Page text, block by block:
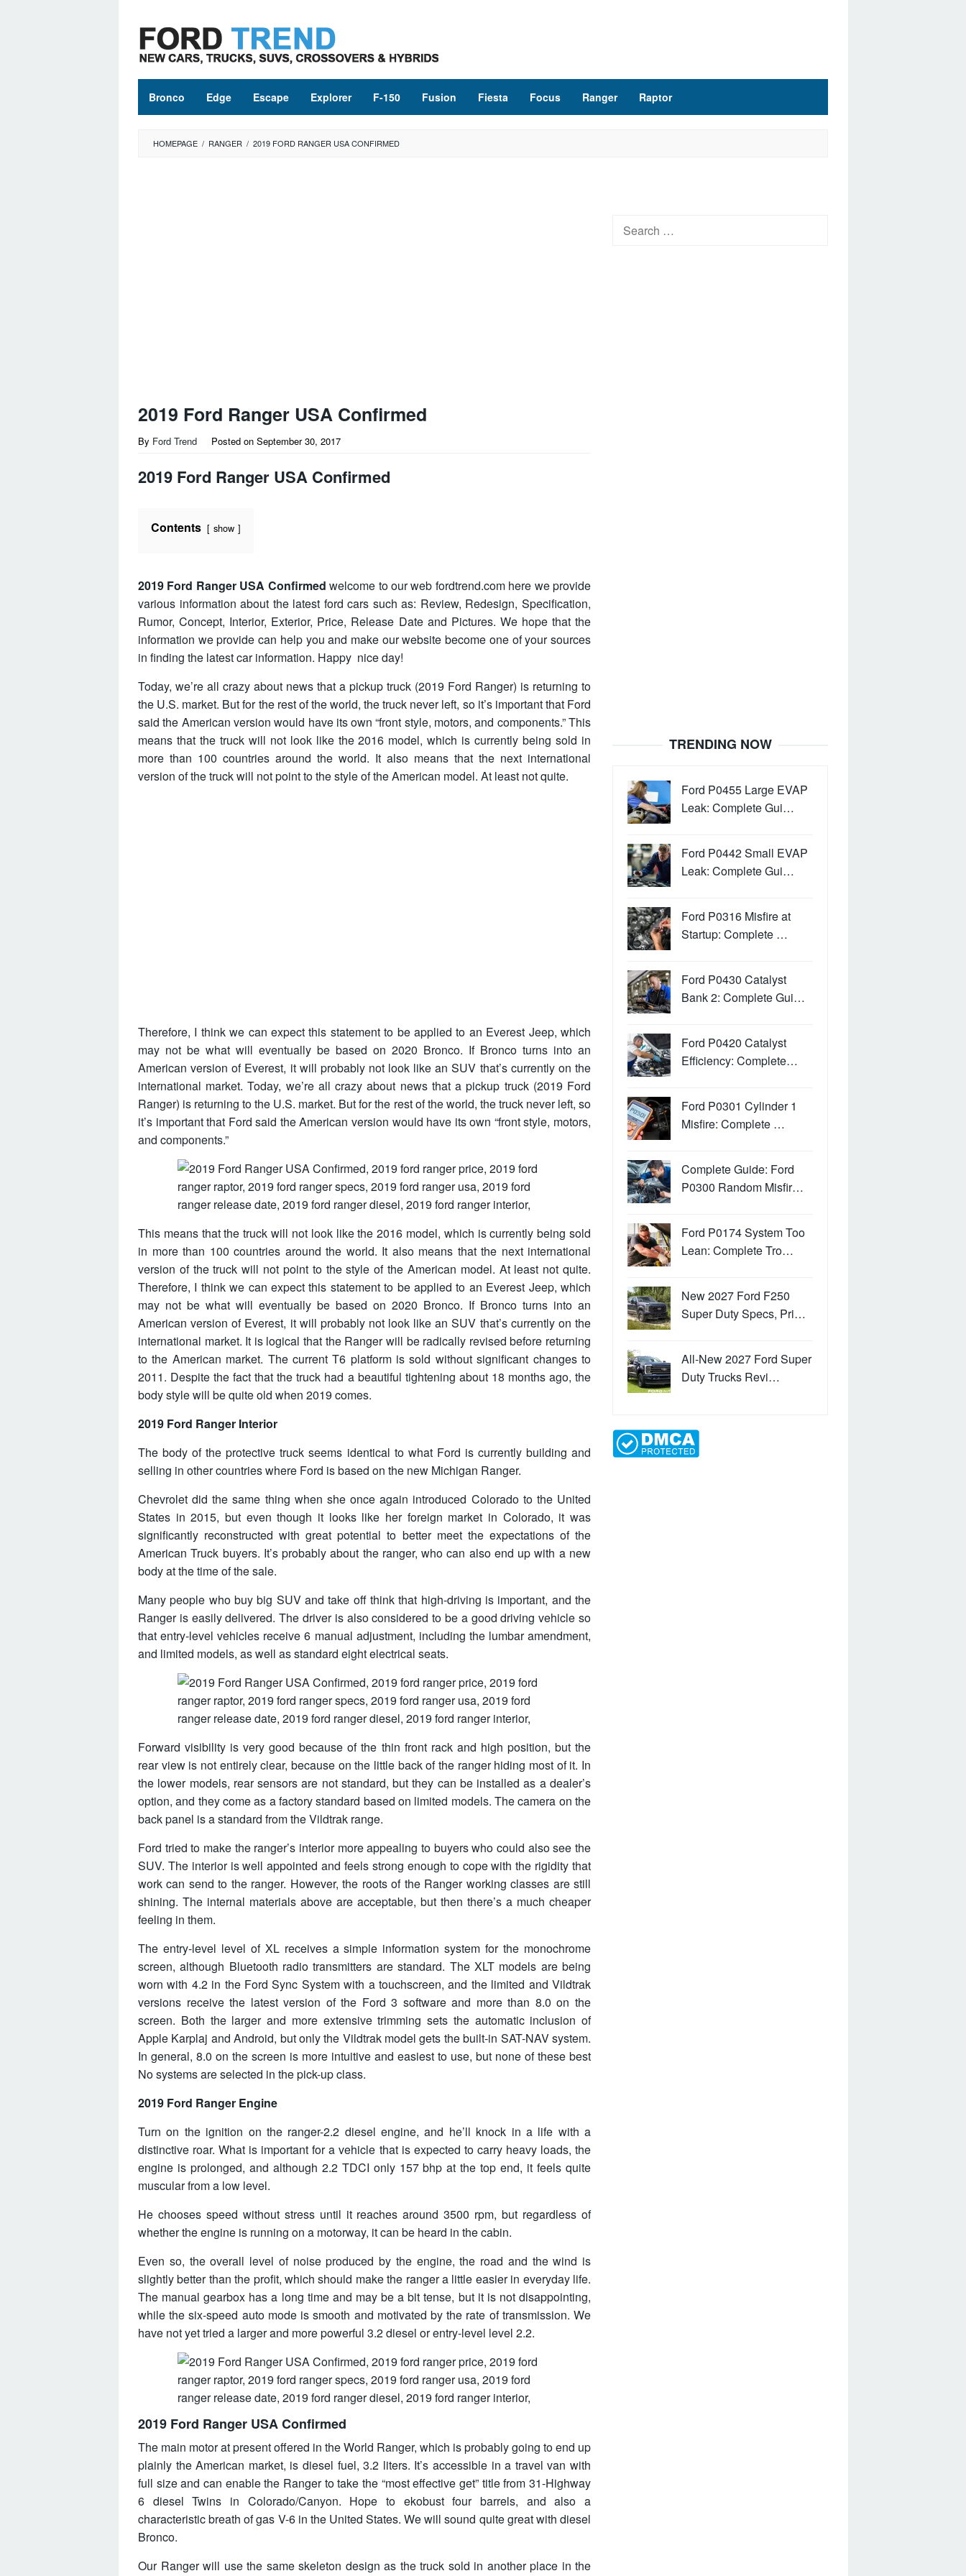
content
Bronco Edge Escape Explorer F-150 Fusion Fiesta Focus Ranger Raptor
HOMEPAGE / RANGER / 2019 FORD RANGER USA CONFIRMED
2019 Ford Ranger USA Confirmed
By Ford Trend Posted on September 30, 2017
2019 Ford Ranger USA Confirmed
Contents show
2019 Ford Ranger USA Confirmed welcome to our web fordtrend.com here we provide
various information about the latest ford cars such as: Review, Redesign, Specification,
Rumor, Concept, Interior, Exterior, Price, Release Date and Pictures. We hope that the
information we provide can help you and make our website become one of your sources
in finding the latest car information. Happy nice day!
Today, we’re all crazy about news that a pickup truck (2019 Ford Ranger) is returning to
the U.S. market. But for the rest of the world, the truck never left, so it’s important that Ford
said the American version would have its own “front style, motors, and components.” This
means that the truck will not look like the 2016 model, which is currently being sold in
more than 100 countries around the world. It also means that the next international
version of the truck will not point to the style of the American model. At least not quite.
Therefore, I think we can expect this statement to be applied to an Everest Jeep, which
may not be what will eventually be based on 2020 Bronco. If Bronco turns into an
American version of Everest, it will probably not look like an SUV that’s currently on the
international market. Today, we’re all crazy about news that a pickup truck (2019 Ford
Ranger) is returning to the U.S. market. But for the rest of the world, the truck never left, so
it’s important that Ford said the American version would have its own “front style, motors,
and components.”
This means that the truck will not look like the 2016 model, which is currently being sold
in more than 100 countries around the world. It also means that the next international
version of the truck will not point to the style of the American model. At least not quite.
Therefore, I think we can expect this statement to be applied to an Everest Jeep, which
may not be what will eventually be based on 2020 Bronco. If Bronco turns into an
American version of Everest, it will probably not look like an SUV that’s currently on the
international market. It is logical that the Ranger will be radically revised before returning
to the American market. The current T6 platform is sold without significant changes to
2011. Despite the fact that the truck had a beautiful tightening about 18 months ago, the
body style will be quite old when 2019 comes.
2019 Ford Ranger Interior
The body of the protective truck seems identical to what Ford is currently building and
selling in other countries where Ford is based on the new Michigan Ranger.
Chevrolet did the same thing when she once again introduced Colorado to the United
States in 2015, but even though it looks like her foreign market in Colorado, it was
significantly reconstructed with great potential to better meet the expectations of the
American Truck buyers. It’s probably about the ranger, who can also end up with a new
body at the time of the sale.
Many people who buy big SUV and take off think that high-driving is important, and the
Ranger is easily delivered. The driver is also considered to be a good driving vehicle so
that entry-level vehicles receive 6 manual adjustment, including the lumbar amendment,
and limited models, as well as standard eight electrical seats.
Forward visibility is very good because of the thin front rack and high position, but the
rear view is not entirely clear, because on the little back of the ranger hiding most of it. In
the lower models, rear sensors are not standard, but they can be installed as a dealer’s
option, and they come as a factory standard based on limited models. The camera on the
back panel is a standard from the Vildtrak range.
Ford tried to make the ranger’s interior more appealing to buyers who could also see the
SUV. The interior is well appointed and feels strong enough to cope with the rigidity that
work can send to the ranger. However, the roots of the Ranger working classes are still
shining. The internal materials above are acceptable, but then there’s a much cheaper
feeling in them.
The entry-level level of XL receives a simple information system for the monochrome
screen, although Bluetooth radio transmitters are standard. The XLT models are being
worn with 4.2 in the Ford Sync System with a touchscreen, and the limited and Vildtrak
versions receive the latest version of the Ford 3 software and more than 8.0 on the
screen. Both the larger and more extensive trimming sets the automatic inclusion of
Apple Karplaj and Android, but only the Vildtrak model gets the built-in SAT-NAV system.
In general, 8.0 on the screen is more intuitive and easiest to use, but none of these best
No systems are selected in the pick-up class.
2019 Ford Ranger Engine
Turn on the ignition on the ranger-2.2 diesel engine, and he’ll knock in a life with a
distinctive roar. What is important for a vehicle that is expected to carry heavy loads, the
engine is prolonged, and although 2.2 TDCI only 157 bhp at the top end, it feels quite
muscular from a low level.
He chooses speed without stress until it reaches around 3500 rpm, but regardless of
whether the engine is running on a motorway, it can be heard in the cabin.
Even so, the overall level of noise produced by the engine, the road and the wind is
slightly better than the profit, which should make the ranger a little easier in everyday life.
The manual gearbox has a long time and may be a bit tense, but it is not disappointing,
while the six-speed auto mode is smooth and motivated by the rate of transmission. We
have not yet tried a larger and more powerful 3.2 diesel or entry-level level 2.2.
2019 Ford Ranger USA Confirmed
The main motor at present offered in the World Ranger, which is probably going to end up
plainly the American market, is diesel fuel, 3.2 liters. It’s accessible in a travel van with
full size and can enable the Ranger to take the “most effective get” title from 31-Highway
6 diesel Twins in Colorado/Canyon. Hope to ekobust four barrels, and also a
characteristic breath of gas V-6 in the United States. We will sound quite great with diesel
Bronco.
Our Ranger will use the same skeleton design as the truck sold in another place in the
Search
TRENDING NOW
Ford P0455 Large EVAP
Leak: Complete Gui…
Ford P0442 Small EVAP
Leak: Complete Gui…
Ford P0316 Misfire at
Startup: Complete …
Ford P0430 Catalyst
Bank 2: Complete Gui…
Ford P0420 Catalyst
Efficiency: Complete…
Ford P0301 Cylinder 1
Misfire: Complete …
Complete Guide: Ford
P0300 Random Misfir…
Ford P0174 System Too
Lean: Complete Tro…
New 2027 Ford F250
Super Duty Specs, Pri…
All-New 2027 Ford Super
Duty Trucks Revi…